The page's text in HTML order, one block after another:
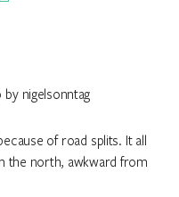
by nigelsonntag
of road splits. It all
the north, awkward from